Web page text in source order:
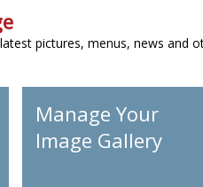
pictures, menus, news and
Manage Your
Image Gallery